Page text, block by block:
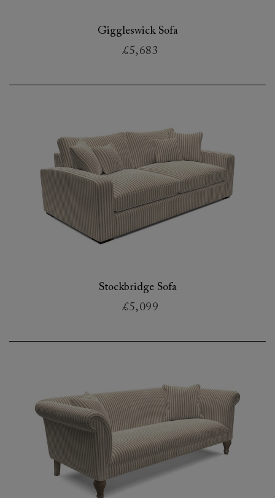
Giggleswick Sofa
£5,683
Stockbridge Sofa
£5,099